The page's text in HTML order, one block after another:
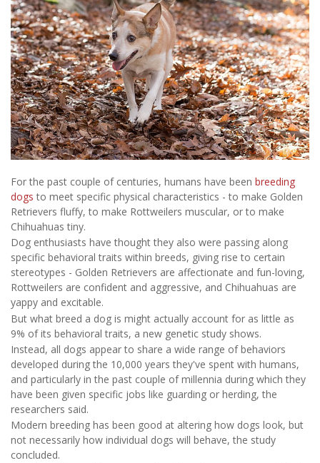
For the past couple of centuries, humans have been breeding
dogs to meet specific physical characteristics - to make Golden
Retrievers fluffy, to make Rottweilers muscular, or to make
Chihuahuas tiny.
Dog enthusiasts have thought they also were passing along
specific behavioral traits within breeds, giving rise to certain
stereotypes - Golden Retrievers are affectionate and fun-loving,
Rottweilers are confident and aggressive, and Chihuahuas are
yappy and excitable.
But what breed a dog is might actually account for as little as
9% of its behavioral traits, a new genetic study shows.
Instead, all dogs appear to share a wide range of behaviors
developed during the 10,000 years they've spent with humans,
and particularly in the past couple of millennia during which they
have been given specific jobs like guarding or herding, the
researchers said.
Modern breeding has been good at altering how dogs look, but
not necessarily how individual dogs will behave, the study
concluded.